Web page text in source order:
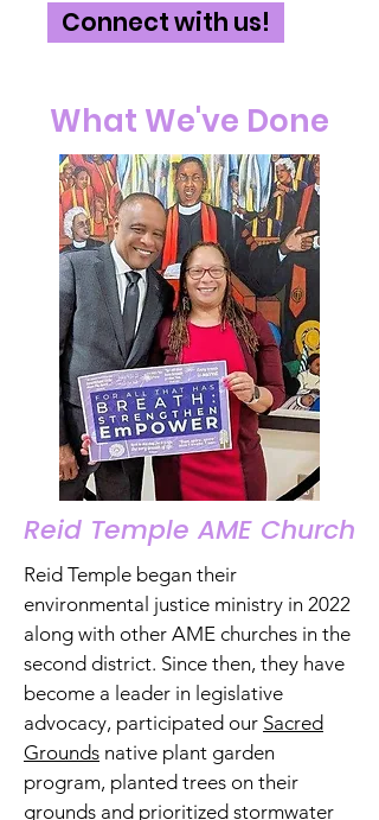
Connect with us!
What We've Done
Reid Temple AME Church
Reid Temple began their
environmental justice ministry in 2022
along with other AME churches in the
second district. Since then, they have
become a leader in legislative
advocacy, participated our Sacred
Grounds native plant garden
program, planted trees on their
grounds and prioritized stormwater